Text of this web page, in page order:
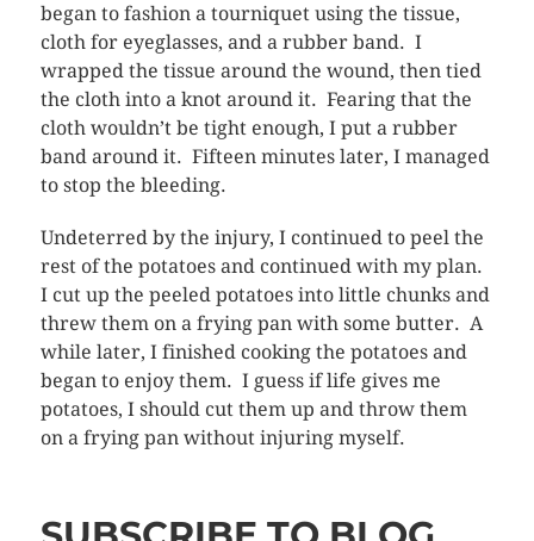
began to fashion a tourniquet using the tissue,
cloth for eyeglasses, and a rubber band. I
wrapped the tissue around the wound, then tied
the cloth into a knot around it. Fearing that the
cloth wouldn’t be tight enough, I put a rubber
band around it. Fifteen minutes later, I managed
to stop the bleeding.
Undeterred by the injury, I continued to peel the
rest of the potatoes and continued with my plan.
I cut up the peeled potatoes into little chunks and
threw them on a frying pan with some butter. A
while later, I finished cooking the potatoes and
began to enjoy them. I guess if life gives me
potatoes, I should cut them up and throw them
on a frying pan without injuring myself.